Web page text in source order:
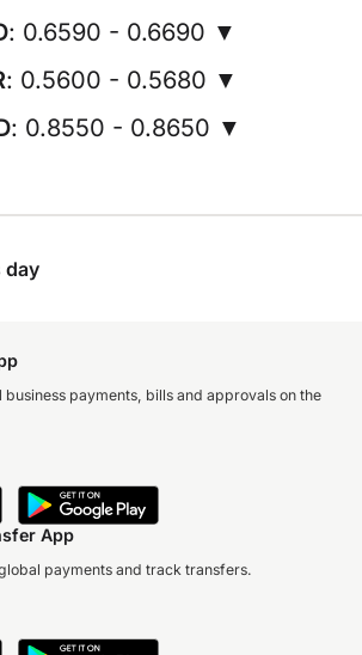
: 0.6590 - 0.6690 ▼
: 0.5600 - 0.5680 ▼
: 0.8550 - 0.8650 ▼
day
business payments, bills and approvals on the
App
payments and track transfers.